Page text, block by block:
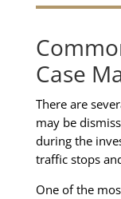
Case
There are
may be
during the
traffic stops
One of the